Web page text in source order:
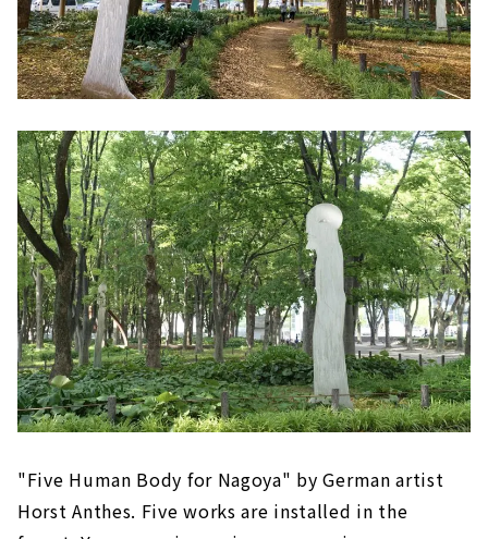
"Five Human Body for Nagoya" by German artist
Horst Anthes. Five works are installed in the